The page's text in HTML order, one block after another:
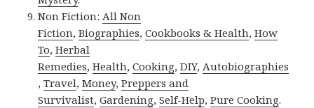
Non Fiction: All Non
Fiction,Biographies,Cookbooks & Health,How
To,Herbal
Remedies,Health,Cooking,DIY, Autobiographies
,Travel,Money,Preppers and
Survivalist,Gardening,Self-Help,Pure Cooking.